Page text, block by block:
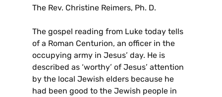
The Rev. Christine Reimers, Ph. D.
The gospel reading from Luke today tells
of a Roman Centurion, an officer in the
occupying army in Jesus’ day. He is
described as ‘worthy’ of Jesus’ attention
by the local Jewish elders because he
had been good to the Jewish people in